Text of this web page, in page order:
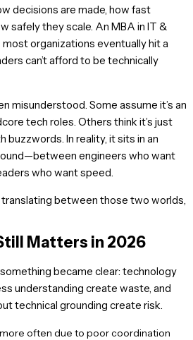
decisions are made, how fast
safely they scale. An MBA in IT &
organizations eventually hit a
can’t afford to be technically
misunderstood. Some assume it’s an
tech roles. Others think it’s just
In reality, it sits in an
engineers who want
who want speed.
between those two worlds,
Matters in 2026
became clear: technology
understanding create waste, and
technical grounding create risk.
often due to poor coordination